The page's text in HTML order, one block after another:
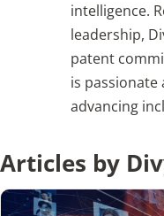
Podcast Archives
Search
for:
intelligence.
leadership,
patent
is
advancing
Articles by